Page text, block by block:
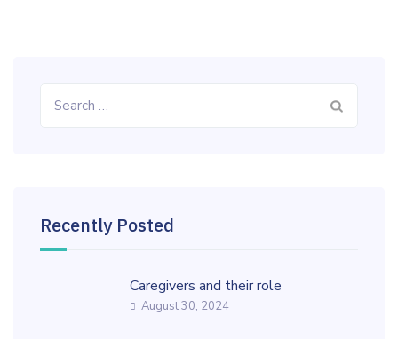
Recently Posted
Caregivers and their role
August 30, 2024